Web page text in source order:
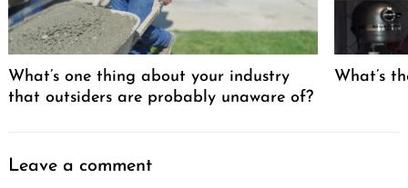
What’s one thing about your industry
that outsiders are probably unaware of?
What’s
Leave a comment